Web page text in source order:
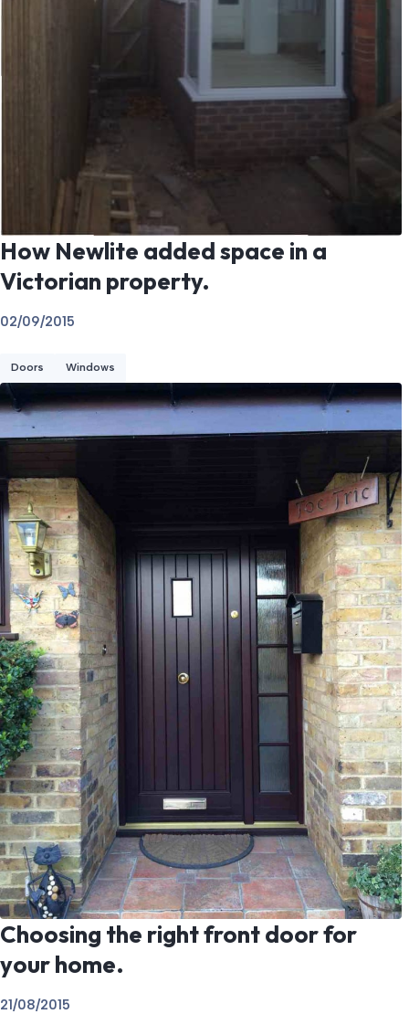
How Newlite added space in a
Victorian property.
02/09/2015
Doors Windows
Choosing the right front door for
your home.
21/08/2015